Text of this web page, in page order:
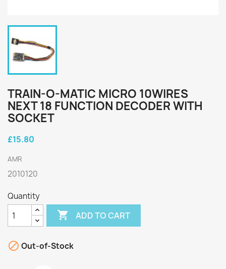
TRAIN-O-MATIC MICRO 10WIRES
NEXT 18 FUNCTION DECODER WITH
SOCKET
£15.80
AMR
2010120
Quantity
 ADD TO CART
 Out-of-Stock